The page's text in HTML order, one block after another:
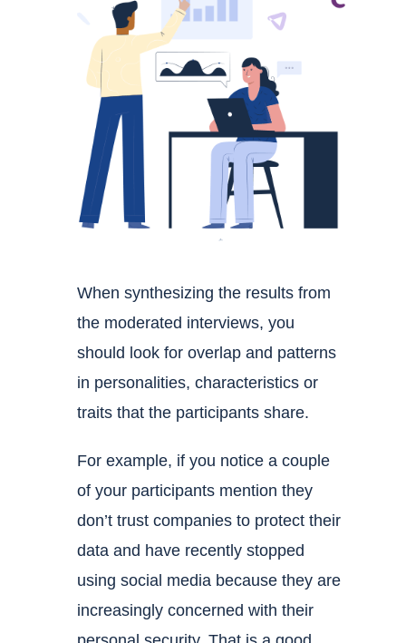
When synthesizing the results from
the moderated interviews, you
should look for overlap and patterns
in personalities, characteristics or
traits that the participants share.
For example, if you notice a couple
of your participants mention they
don’t trust companies to protect their
data and have recently stopped
using social media because they are
increasingly concerned with their